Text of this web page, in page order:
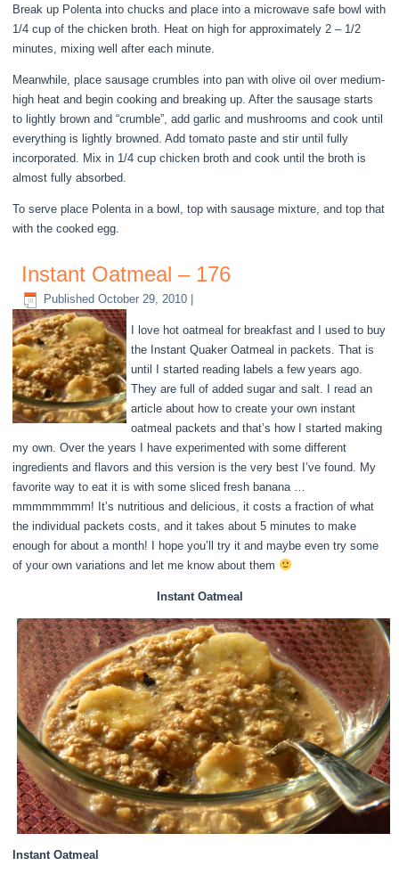
Break up Polenta into chucks and place into a microwave safe bowl with
1/4 cup of the chicken broth. Heat on high for approximately 2 – 1/2
minutes, mixing well after each minute.
Meanwhile, place sausage crumbles into pan with olive oil over medium-
high heat and begin cooking and breaking up. After the sausage starts
to lightly brown and “crumble”, add garlic and mushrooms and cook until
everything is lightly browned. Add tomato paste and stir until fully
incorporated. Mix in 1/4 cup chicken broth and cook until the broth is
almost fully absorbed.
To serve place Polenta in a bowl, top with sausage mixture, and top that
with the cooked egg.
Instant Oatmeal – 176
Published October 29, 2010
I love hot oatmeal for breakfast and I used to buy
the Instant Quaker Oatmeal in packets. That is
until I started reading labels a few years ago.
They are full of added sugar and salt. I read an
article about how to create your own instant
oatmeal packets and that’s how I started making
my own. Over the years I have experimented with some different
ingredients and flavors and this version is the very best I’ve found. My
favorite way to eat it is with some sliced fresh banana …
mmmmmmmm! It’s nutritious and delicious, it costs a fraction of what
the individual packets costs, and it takes about 5 minutes to make
enough for about a month! I hope you’ll try it and maybe even try some
of your own variations and let me know about them
Instant Oatmeal
Instant Oatmeal